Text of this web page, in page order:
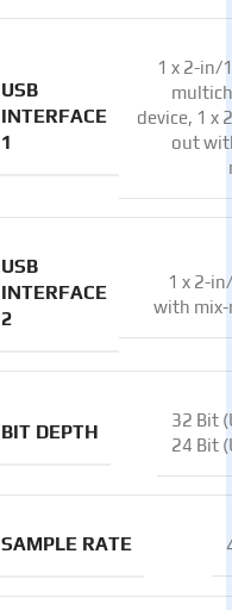
USB
INTERFACE
1
1 x 2-in/
device, 1 x
out
USB
INTERFACE
2
1 x 2-
with
BIT DEPTH
32 Bit
24 Bit
SAMPLE RATE